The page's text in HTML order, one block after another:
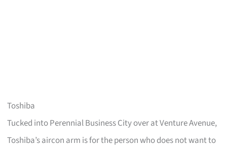
Toshiba
Tucked into Perennial Business City over at Venture Avenue,
Toshiba’s aircon arm is for the person who does not want to